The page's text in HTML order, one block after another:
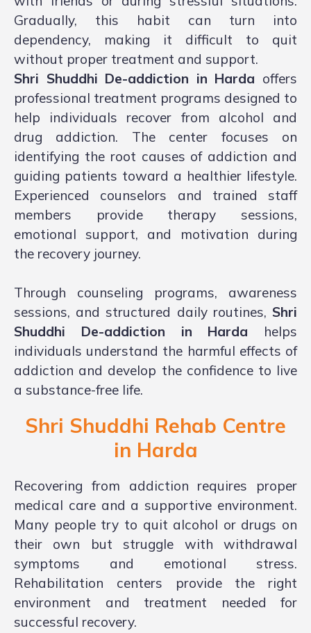
Gradually, this habit can turn into
dependency, making it difficult to quit
without proper treatment and support.
Shri Shuddhi De-addiction in Harda offers
professional treatment programs designed to
help individuals recover from alcohol and
drug addiction. The center focuses on
identifying the root causes of addiction and
guiding patients toward a healthier lifestyle.
Experienced counselors and trained staff
members provide therapy sessions,
emotional support, and motivation during
the recovery journey.
Through counseling programs, awareness
sessions, and structured daily routines, Shri
Shuddhi De-addiction in Harda helps
individuals understand the harmful effects of
addiction and develop the confidence to live
a substance-free life.
Shri Shuddhi Rehab Centre
in Harda
Recovering from addiction requires proper
medical care and a supportive environment.
Many people try to quit alcohol or drugs on
their own but struggle with withdrawal
symptoms and emotional stress.
Rehabilitation centers provide the right
environment and treatment needed for
successful recovery.